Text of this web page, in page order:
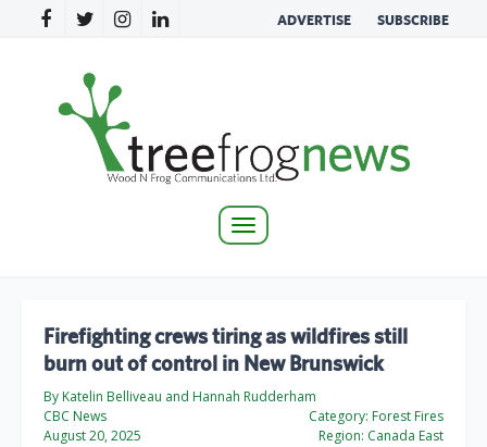
ADVERTISE SUBSCRIBE
Toggle
Firefighting crews tiring as wildfires still
burn out of control in New Brunswick
By Katelin Belliveau and Hannah Rudderham
CBC News
August 20, 2025
Category: Forest Fires
Region: Canada East